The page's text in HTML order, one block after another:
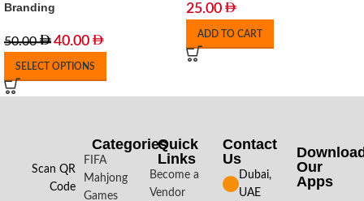
Branding
50.00 40.00
SELECT OPTIONS
25.00
ADD TO CART
Scan QR
Code
Categories
FIFA
Mahjong
Games
Quick
Links
Become a
Vendor
Contact
Us
Dubai,
UAE
Our
Apps​